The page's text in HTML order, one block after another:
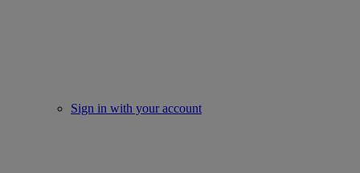
Sign in with your account